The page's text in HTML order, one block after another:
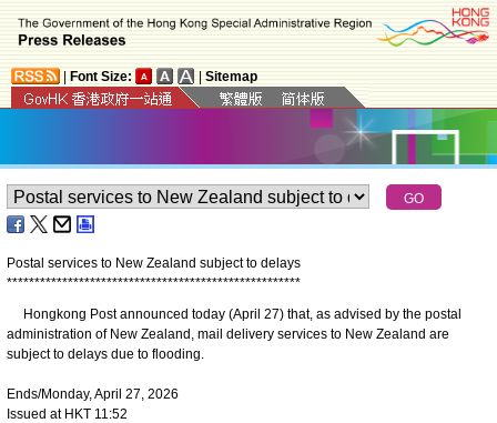
Font Size: Sitemap
Postal services to New Zealand subject to delays
*****************************************************
​Hongkong Post announced today (April 27) that, as advised by the postal
administration of New Zealand, mail delivery services to New Zealand are
subject to delays due to flooding.
Ends/Monday, April 27, 2026
Issued at HKT 11:52